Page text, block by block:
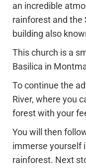
an incredible
rainforest and the
building also
This church is a
Basilica in
To continue the
River, where you
forest with your
You will then
immerse yourself
rainforest. Next